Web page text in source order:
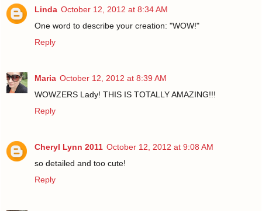
Linda October 12, 2012 at 8:34 AM
One word to describe your creation: "WOW!"
Reply
Maria October 12, 2012 at 8:39 AM
WOWZERS Lady! THIS IS TOTALLY AMAZING!!!
Reply
Cheryl Lynn 2011 October 12, 2012 at 9:08 AM
so detailed and too cute!
Reply